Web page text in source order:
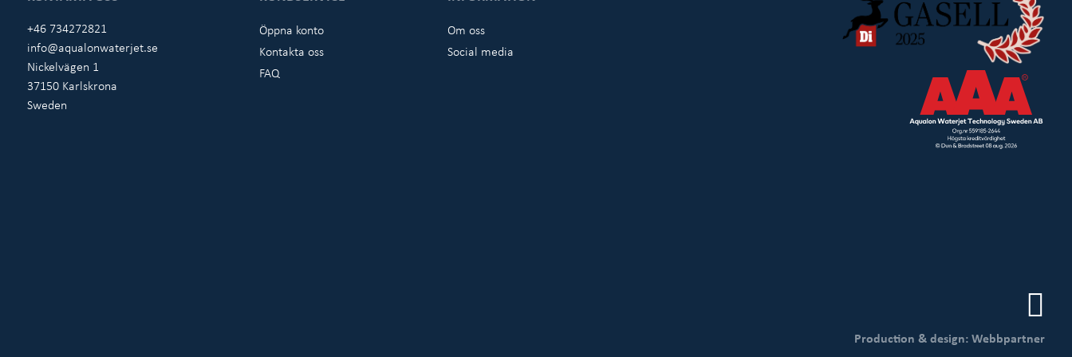
+46 734272821
info@aqualonwaterjet.se
Nickelvägen 1
37150 Karlskrona
Sweden
Öppna konto
Kontakta oss
FAQ
Om oss
Social media
Production & design: Webbpartner